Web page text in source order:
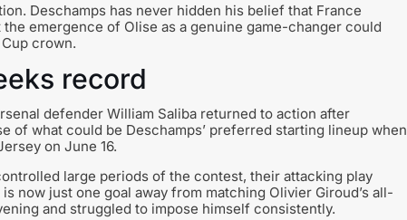
Deschamps has never hidden his belief that France
emergence of Olise as a genuine game-changer could
crown.
record
defender William Saliba returned to action after
what could be Deschamps’ preferred starting lineup when
on June 16.
large periods of the contest, their attacking play
now just one goal away from matching Olivier Giroud’s all-
and struggled to impose himself consistently.